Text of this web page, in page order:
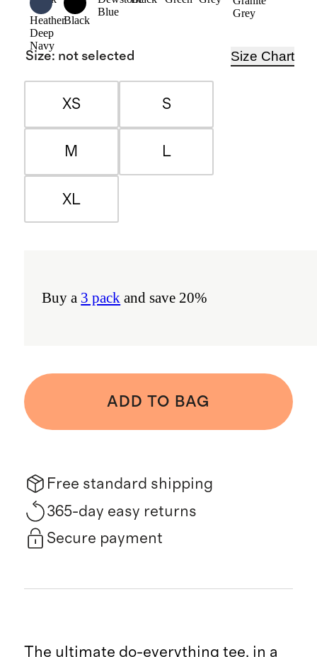
Blue
Grey
Heather
Deep
Navy
Black
Size: not selected Size Chart
XS S
M L
XL
Buy a 3 pack and save 20%
ADD TO BAG
Free standard shipping
365-day easy returns
Secure payment
The ultimate do-everything tee, in a